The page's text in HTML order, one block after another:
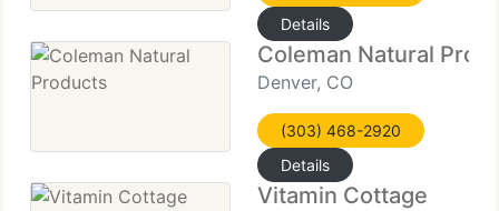
Details
Coleman Natural
Denver, CO
(303) 468-2920
Details
Vitamin Cottage